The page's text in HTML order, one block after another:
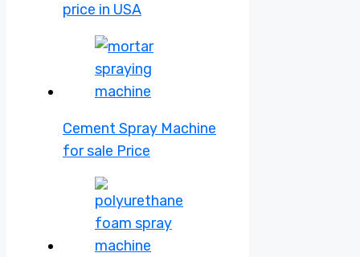
price in USA
Cement Spray Machine
for sale Price